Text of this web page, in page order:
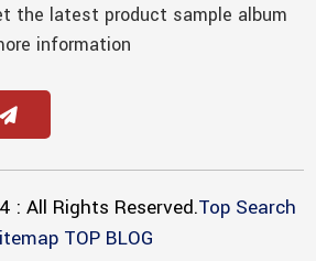
the latest product sample album
information
: All Rights Reserved.Top Search
TOP BLOG